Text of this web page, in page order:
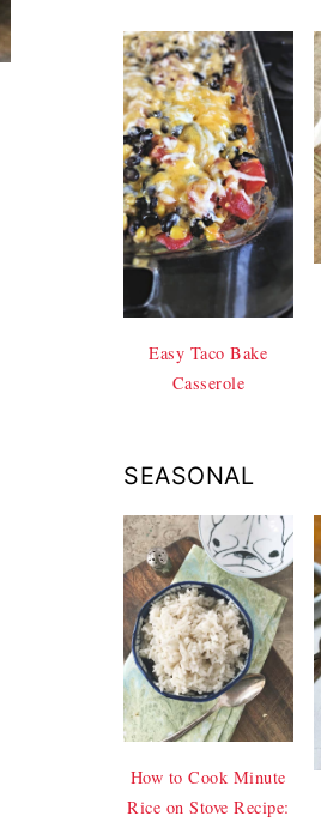
Easy Taco Bake
Casserole
SEASONAL
How to Cook Minute
Rice on Stove Recipe: